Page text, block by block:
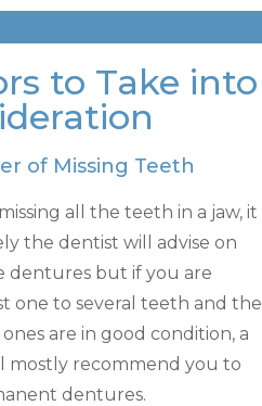
to Take into
of Missing Teeth
all the teeth in a jaw, it
the dentist will advise on
dentures but if you are
one to several teeth and the
are in good condition, a
mostly recommend you to
dentures.